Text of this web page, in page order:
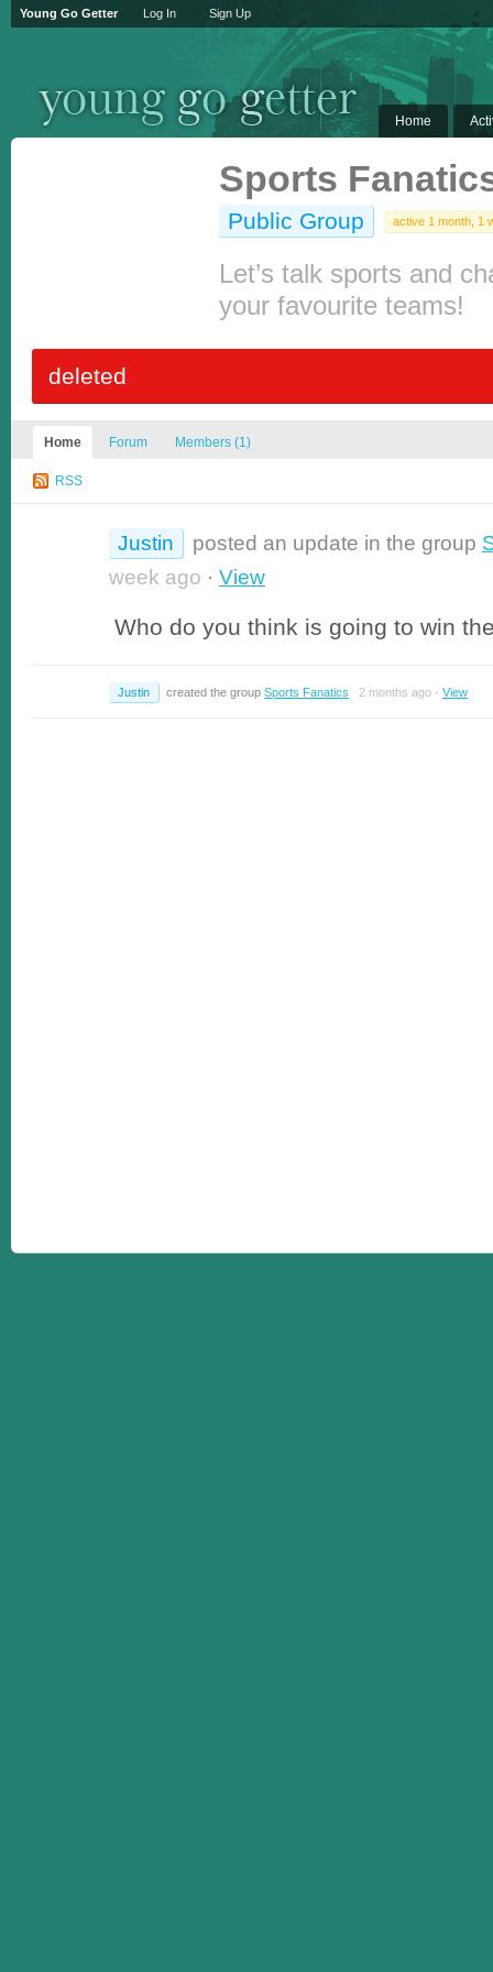
Home
Sports
Public Group active 1 month, 1
Let’s talk sports and
your favourite teams!
deleted
Home Forum Members (1)
RSS
Justin posted an update in the group
week ago · View
Who do you think is going to win
Justin created the group Sports Fanatics 2 months ago · View
Young Go Getter Log In Sign Up